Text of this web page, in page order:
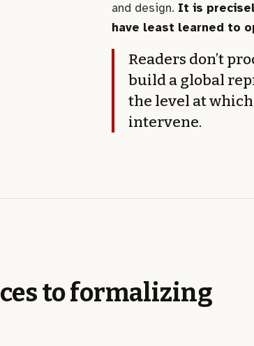
and design. It is
have least learned to
Readers don’t
build a global
the level at
intervene.
to formalizing